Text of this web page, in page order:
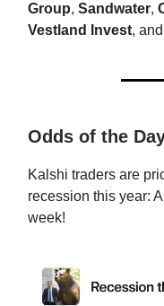
Group, Sandwater,
Vestland Invest, and
Odds of the
Kalshi traders are
recession this year:
week!